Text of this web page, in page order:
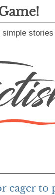
simple
eager to